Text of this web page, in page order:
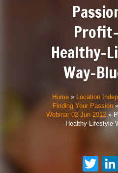
Healthy-
Way-
Home» Location
Finding Your Passion»
Webinar 02-Jun-2012 »
Healthy-Lifestyle-